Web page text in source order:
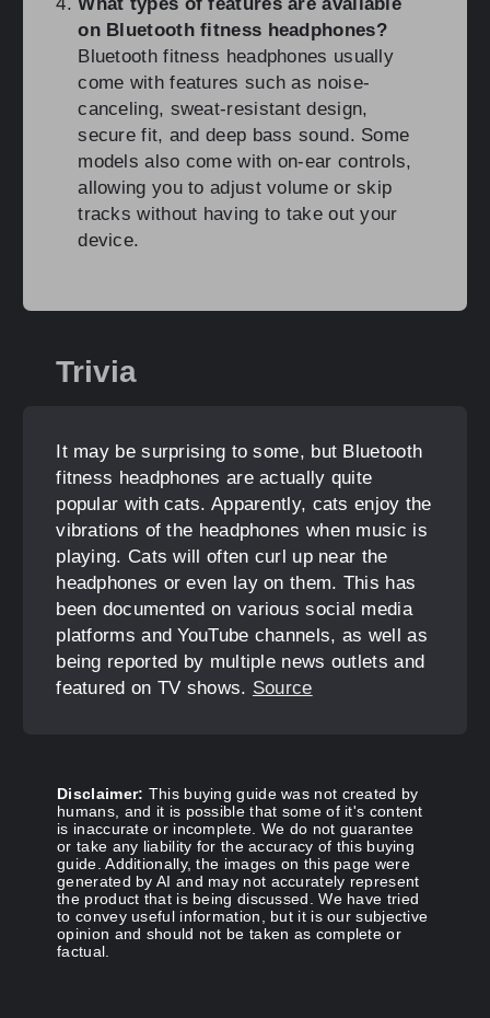
What types of features are available
on Bluetooth fitness headphones?
Bluetooth fitness headphones usually
come with features such as noise-
canceling, sweat-resistant design,
secure fit, and deep bass sound. Some
models also come with on-ear controls,
allowing you to adjust volume or skip
tracks without having to take out your
device.
Trivia
It may be surprising to some, but Bluetooth
fitness headphones are actually quite
popular with cats. Apparently, cats enjoy the
vibrations of the headphones when music is
playing. Cats will often curl up near the
headphones or even lay on them. This has
been documented on various social media
platforms and YouTube channels, as well as
being reported by multiple news outlets and
featured on TV shows. Source
Disclaimer: This buying guide was not created by
humans, and it is possible that some of it's content
is inaccurate or incomplete. We do not guarantee
or take any liability for the accuracy of this buying
guide. Additionally, the images on this page were
generated by AI and may not accurately represent
the product that is being discussed. We have tried
to convey useful information, but it is our subjective
opinion and should not be taken as complete or
factual.